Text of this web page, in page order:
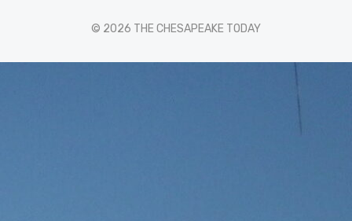
© 2026 THE CHESAPEAKE TODAY